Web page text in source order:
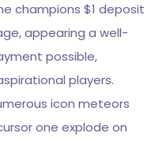
appearing a well-
possible,
players.
icon meteors
one explode on